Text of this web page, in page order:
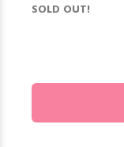
SOLD OUT!